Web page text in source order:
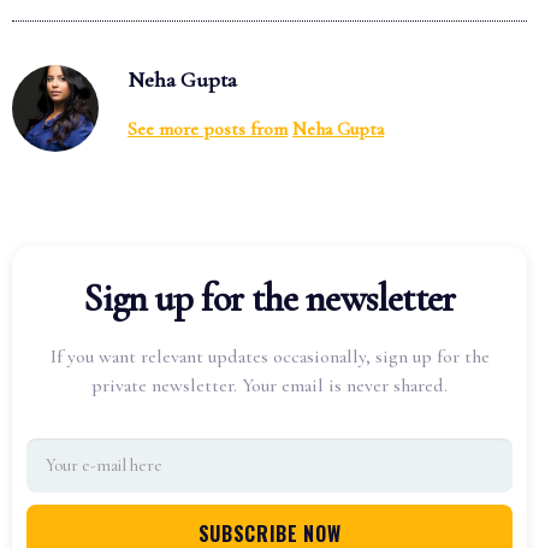
Neha Gupta
See more posts from Neha Gupta
Sign up for the newsletter
If you want relevant updates occasionally, sign up for the
private newsletter. Your email is never shared.